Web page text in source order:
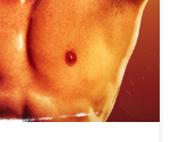
individual fitness programs, Digital
You can purchase a BODi
of 225+ fitness programs. This
as digital purchases for individual
own […]